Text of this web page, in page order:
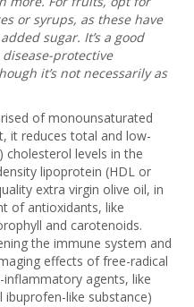
or syrups, as these have
sugar. It’s a good
protective
it’s not necessarily as
of monounsaturated
it reduces total and low-
cholesterol levels in the
lipoprotein (HDL or
extra virgin olive oil, in
of antioxidants, like
and carotenoids.
the immune system and
effects of free-radical
agents, like
like substance)